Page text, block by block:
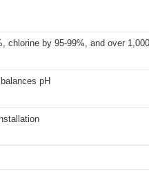
chlorine by 95-99%, and over
pH